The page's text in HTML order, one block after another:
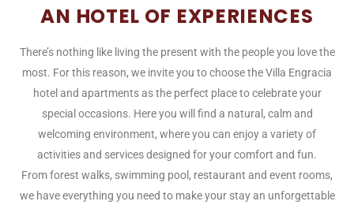
AN HOTEL OF EXPERIENCES
There’s nothing like living the present with the people you love the
most. For this reason, we invite you to choose the Villa Engracia
hotel and apartments as the perfect place to celebrate your
special occasions. Here you will find a natural, calm and
welcoming environment, where you can enjoy a variety of
activities and services designed for your comfort and fun.
From forest walks, swimming pool, restaurant and event rooms,
we have everything you need to make your stay an unforgettable